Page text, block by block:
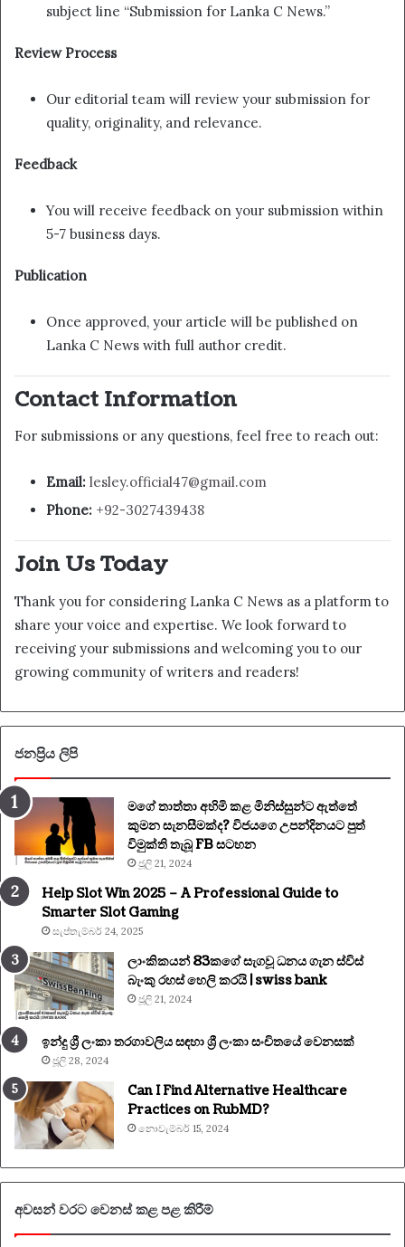
subject line “Submission for Lanka C News.”
Review Process
Our editorial team will review your submission for
quality, originality, and relevance.
Feedback
You will receive feedback on your submission within
5-7 business days.
Publication
Once approved, your article will be published on
Lanka C News with full author credit.
Contact Information
For submissions or any questions, feel free to reach out:
Email: lesley.official47@gmail.com
Phone: +92-3027439438
Join Us Today
Thank you for considering Lanka C News as a platform to
share your voice and expertise. We look forward to
receiving your submissions and welcoming you to our
growing community of writers and readers!
ජනප්‍රිය ලිපි
මගේ තාත්තා අහිමි කළ මිනිස්සුන්ට ඇත්තේ
කුමන සැනසීමක්ද? විජයගෙ උපන්දිනයට පුත්
විමුක්ති තැබූ FB සටහන
ජූලි 21, 2024
Help Slot Win 2025 – A Professional Guide to
Smarter Slot Gaming
සැප්තැම්බර් 24, 2025
ලාංකිකයන් 83කගේ සැගවූ ධනය ගැන ස්විස්
බැංකු රහස් හෙලි කරයි | swiss bank
ජූලි 21, 2024
ඉන්දු ශ්‍රී ලංකා තරගාවලිය සඳහා ශ්‍රී ලංකා සංචිතයේ වෙනසක්
ජූලි 28, 2024
Can I Find Alternative Healthcare
Practices on RubMD?
නොවැම්බර් 15, 2024
අවසන් වරට වෙනස් කළ පළ කිරීම්